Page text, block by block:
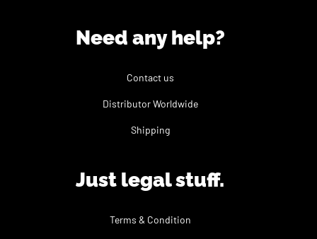
Need any help?
Contact us
Distributor Worldwide
Shipping
Just legal stuff.
Terms & Condition